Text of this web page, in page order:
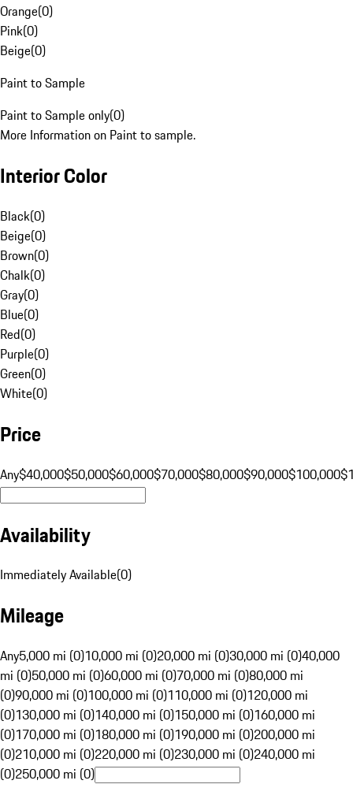
Orange(0)
Pink(0)
Beige(0)
Paint to Sample
Paint to Sample only(0)
More Information on Paint to sample.
Interior Color
Black(0)
Beige(0)
Brown(0)
Chalk(0)
Gray(0)
Blue(0)
Red(0)
Purple(0)
Green(0)
White(0)
Price
Any$40,000$50,000$60,000$70,000$80,000$90,000$100,000
Availability
Immediately Available(0)
Mileage
Any5,000 mi (0)10,000 mi (0)20,000 mi (0)30,000 mi (0)40,000
mi (0)50,000 mi (0)60,000 mi (0)70,000 mi (0)80,000 mi
(0)90,000 mi (0)100,000 mi (0)110,000 mi (0)120,000 mi
(0)130,000 mi (0)140,000 mi (0)150,000 mi (0)160,000 mi
(0)170,000 mi (0)180,000 mi (0)190,000 mi (0)200,000 mi
(0)210,000 mi (0)220,000 mi (0)230,000 mi (0)240,000 mi
(0)250,000 mi (0)